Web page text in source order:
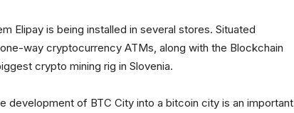
Elipay is being installed in several stores. Situated
way cryptocurrency ATMs, along with the Blockchain
crypto mining rig in Slovenia.
development of BTC City into a bitcoin city is an important